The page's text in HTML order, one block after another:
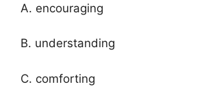
A. encouraging
B. understanding
C. comforting